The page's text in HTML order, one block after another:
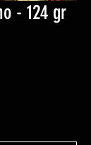
- 124 gr